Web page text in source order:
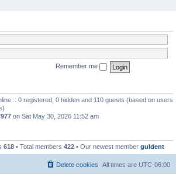
Remember me
:: 0 registered, 0 hidden and 110 guests (based on users
on Sat May 30, 2026 11:52 am
618 • Total members 422 • Our newest member guldent
All times are UTC-06:00
Delete cookies